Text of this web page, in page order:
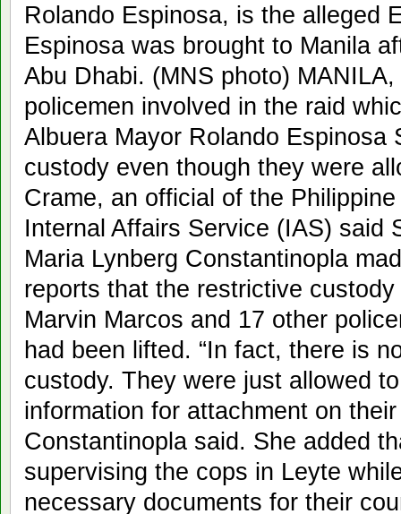
Rolando Espinosa, is the alleged
Espinosa was brought to Manila
Abu Dhabi. (MNS photo)
policemen involved in the raid
Albuera Mayor Rolando Espinosa
custody even though they were
Crame, an official of the
Internal Affairs Service (IAS) said
Maria Lynberg Constantinopla
reports that the restrictive
Marvin Marcos and 17 other
had been lifted. “In fact, there is
custody. They were just allowed
information for attachment on
Constantinopla said. She added
supervising the cops in Leyte
necessary documents for their